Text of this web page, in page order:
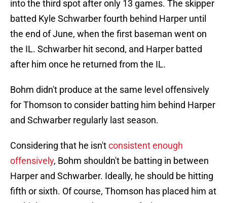
into the third spot after only 13 games. The skipper
batted Kyle Schwarber fourth behind Harper until
the end of June, when the first baseman went on
the IL. Schwarber hit second, and Harper batted
after him once he returned from the IL.
Bohm didn't produce at the same level offensively
for Thomson to consider batting him behind Harper
and Schwarber regularly last season.
Considering that he isn'tconsistent enough
offensively, Bohm shouldn't be batting in between
Harper and Schwarber. Ideally, he should be hitting
fifth or sixth. Of course, Thomson has placed him at